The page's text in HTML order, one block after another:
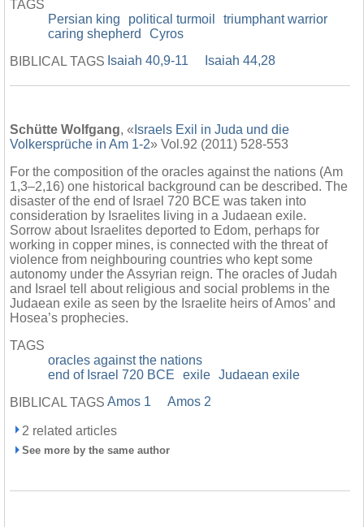
TAGS
Persian king
political turmoil
triumphant warrior
caring shepherd
Cyros
BIBLICAL TAGS Isaiah 40,9-11 Isaiah 44,28
Schütte Wolfgang, « Israels Exil in Juda und die
Volkersprüche in Am 1-2» Vol.92 (2011) 528-553
For the composition of the oracles against the nations (Am
1,3–2,16) one historical background can be described. The
disaster of the end of Israel 720 BCE was taken into
consideration by Israelites living in a Judaean exile.
Sorrow about Israelites deported to Edom, perhaps for
working in copper mines, is connected with the threat of
violence from neighbouring countries who kept some
autonomy under the Assyrian reign. The oracles of Judah
and Israel tell about religious and social problems in the
Judaean exile as seen by the Israelite heirs of Amos’ and
Hosea’s prophecies.
TAGS
oracles against the nations
end of Israel 720 BCE
exile Judaean exile
BIBLICAL TAGS Amos 1 Amos 2
2 related articles
See more by the same author